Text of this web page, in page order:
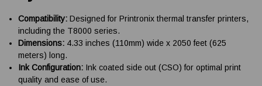
Compatibility: Designed for Printronix thermal transfer printers,
including the T8000 series.
Dimensions: 4.33 inches (110mm) wide x 2050 feet (625
meters) long.
Ink Configuration: Ink coated side out (CSO) for optimal print
quality and ease of use.